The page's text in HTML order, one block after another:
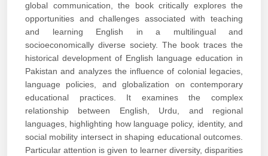
global communication, the book critically explores the
opportunities and challenges associated with teaching
and learning English in a multilingual and
socioeconomically diverse society. The book traces the
historical development of English language education in
Pakistan and analyzes the influence of colonial legacies,
language policies, and globalization on contemporary
educational practices. It examines the complex
relationship between English, Urdu, and regional
languages, highlighting how language policy, identity, and
social mobility intersect in shaping educational outcomes.
Particular attention is given to learner diversity, disparities